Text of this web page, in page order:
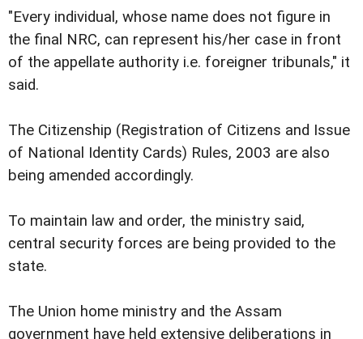
"Every individual, whose name does not figure in
the final NRC, can represent his/her case in front
of the appellate authority i.e. foreigner tribunals," it
said.
The Citizenship (Registration of Citizens and Issue
of National Identity Cards) Rules, 2003 are also
being amended accordingly.
To maintain law and order, the ministry said,
central security forces are being provided to the
state.
The Union home ministry and the Assam
government have held extensive deliberations in